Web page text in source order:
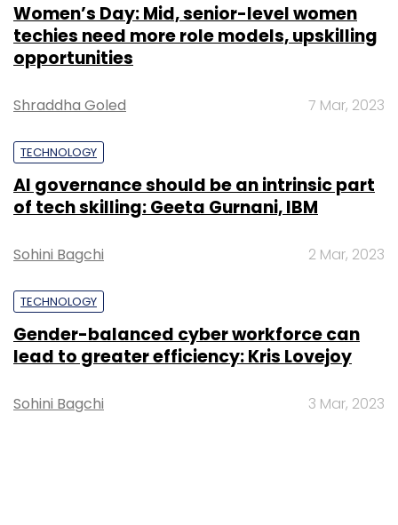
Women’s Day: Mid, senior-level women
techies need more role models, upskilling
opportunities
Shraddha Goled 7 Mar, 2023
TECHNOLOGY
AI governance should be an intrinsic part
of tech skilling: Geeta Gurnani, IBM
Sohini Bagchi 2 Mar, 2023
TECHNOLOGY
Gender-balanced cyber workforce can
lead to greater efficiency: Kris Lovejoy
Sohini Bagchi 3 Mar, 2023